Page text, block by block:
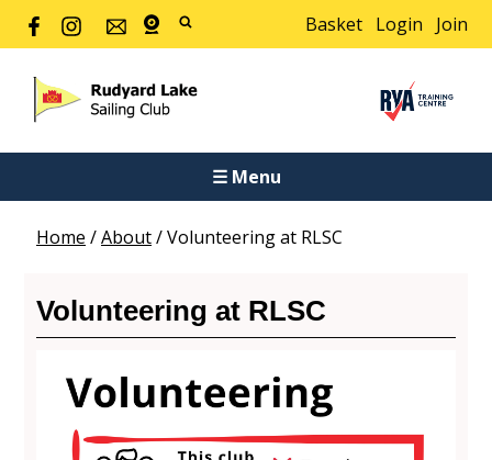
Basket Login Join
☰ Menu
Home /About/Volunteering at RLSC
Volunteering at RLSC